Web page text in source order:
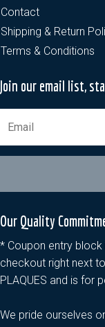
Contact
Shipping & Return
Terms & Conditions
Join our email list,
Our Quality
* Coupon entry
checkout right next
PLAQUES and is for
We pride ourselves